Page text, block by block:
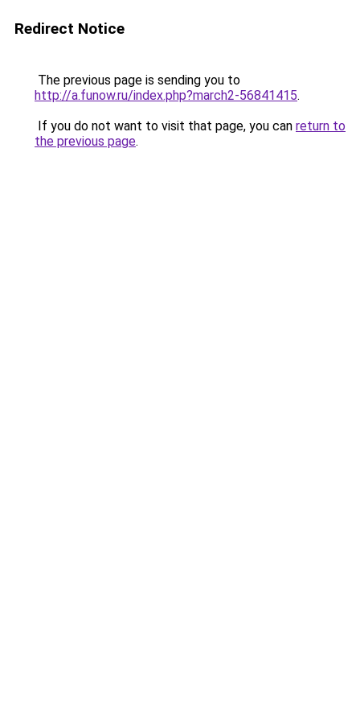
Redirect Notice
The previous page is sending you to
http://a.funow.ru/index.php?march2-56841415.
If you do not want to visit that page, you can return to
the previous page.